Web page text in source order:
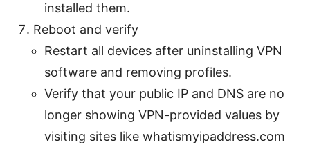
installed them.
Reboot and verify
Restart all devices after uninstalling VPN
software and removing profiles.
Verify that your public IP and DNS are no
longer showing VPN-provided values by
visiting sites like whatismyipaddress.com